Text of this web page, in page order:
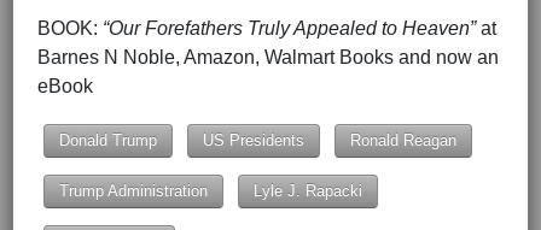
BOOK: “Our Forefathers Truly Appealed to Heaven”at
Barnes N Noble, Amazon, Walmart Books and now an
eBook
Donald Trump US Presidents Ronald Reagan
Trump Administration Lyle J. Rapacki